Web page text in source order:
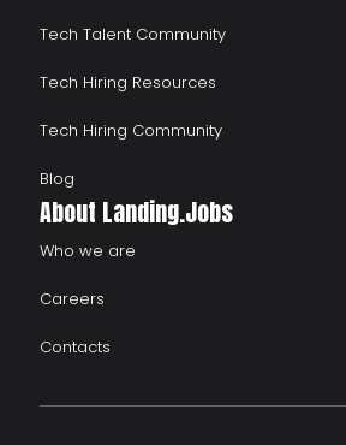
Tech Talent Community
Tech Hiring Resources
Tech Hiring Community
Blog
About Landing.Jobs
Who we are
Careers
Contacts